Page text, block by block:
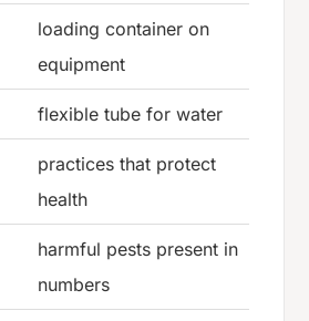
loading container on
equipment
flexible tube for water
practices that protect
health
harmful pests present in
numbers